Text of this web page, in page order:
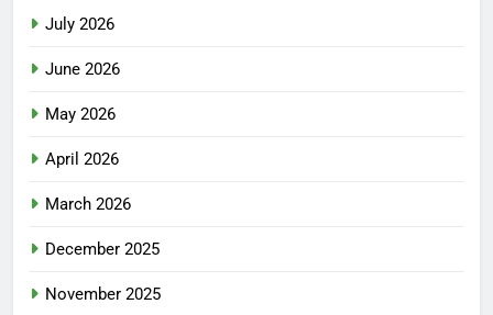
July 2026
June 2026
May 2026
April 2026
March 2026
December 2025
November 2025